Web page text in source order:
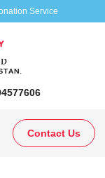
Service
Contact Us